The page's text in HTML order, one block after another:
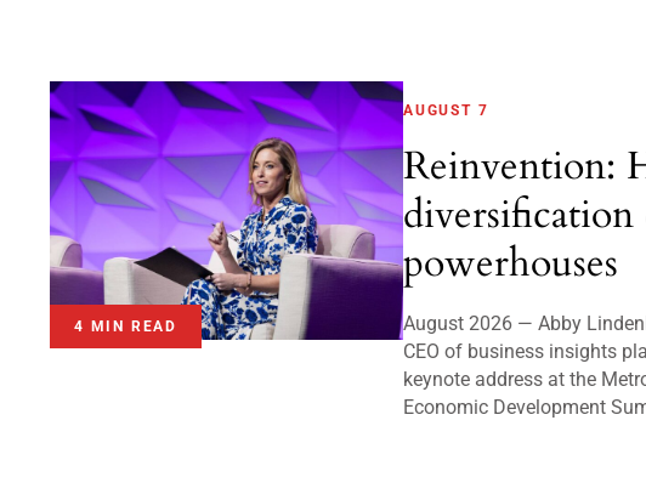
4 MIN READ
AUGUST 7
Reinvention:
diversification
powerhouses
August 2026 — Abby
CEO of business insights
keynote address at the
Economic Development